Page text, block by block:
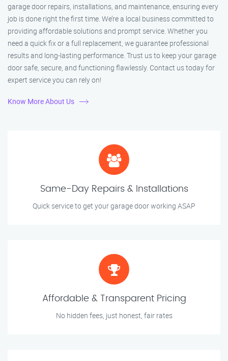
garage door repairs, installations, and maintenance, ensuring every
job is done right the first time. We’re a local business committed to
providing affordable solutions and prompt service. Whether you
need a quick fix or a full replacement, we guarantee professional
results and long-lasting performance. Trust us to keep your garage
door safe, secure, and functioning flawlessly. Contact us today for
expert service you can rely on!
Know More About Us
Same-Day Repairs & Installations
Quick service to get your garage door working ASAP
Affordable & Transparent Pricing
No hidden fees, just honest, fair rates